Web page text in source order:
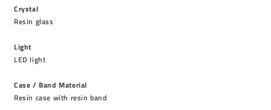
Crystal
Resin glass
Light
LED light
Case / Band Material
Resin case with resin band